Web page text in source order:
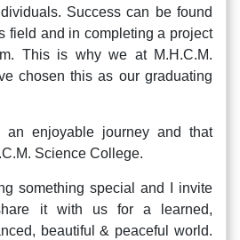
Success can be found
field and in completing a project
This is why we at M.H.C.M.
chosen this as our graduating
an enjoyable journey and that
Science College.
something special and I invite
it with us for a learned,
beautiful & peaceful world.